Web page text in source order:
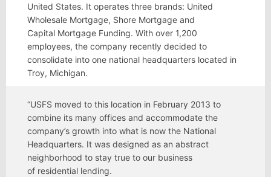
United States. It operates three brands: United
Wholesale Mortgage, Shore Mortgage and
Capital Mortgage Funding. With over 1,200
employees, the company recently decided to
consolidate into one national headquarters located in
Troy, Michigan.
“USFS moved to this location in February 2013 to
combine its many offices and accommodate the
company’s growth into what is now the National
Headquarters. It was designed as an abstract
neighborhood to stay true to our business
of residential lending.